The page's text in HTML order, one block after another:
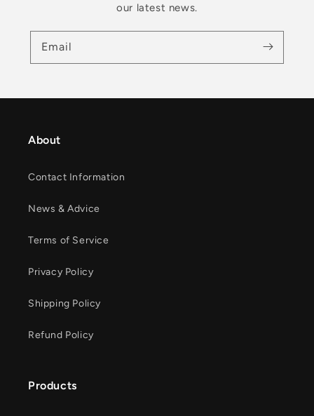
our latest news.
Email
About
Contact Information
News & Advice
Terms of Service
Privacy Policy
Shipping Policy
Refund Policy
Products